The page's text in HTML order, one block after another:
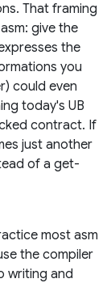
That framing
give the
the
you
could even
today's UB
contract. If
just another
of a get-
most asm
the compiler
writing and